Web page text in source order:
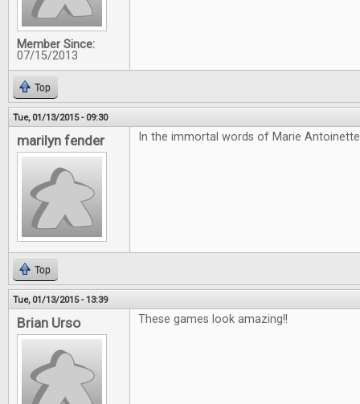
Member Since:
07/15/2013
Top
Tue, 01/13/2015 - 09:30
marilyn fender In the immortal words of Marie
Top
Tue, 01/13/2015 - 13:39
Brian Urso These games look amazing!!